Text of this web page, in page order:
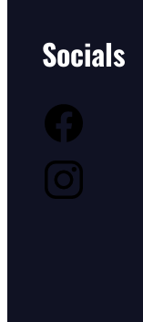
Socials